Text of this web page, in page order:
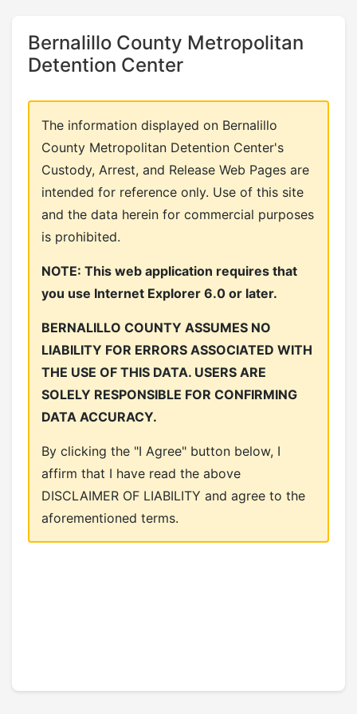
Bernalillo County Metropolitan
Detention Center
The information displayed on Bernalillo
County Metropolitan Detention Center's
Custody, Arrest, and Release Web Pages are
intended for reference only. Use of this site
and the data herein for commercial purposes
is prohibited.
NOTE: This web application requires that
you use Internet Explorer 6.0 or later.
BERNALILLO COUNTY ASSUMES NO
LIABILITY FOR ERRORS ASSOCIATED WITH
THE USE OF THIS DATA. USERS ARE
SOLELY RESPONSIBLE FOR CONFIRMING
DATA ACCURACY.
By clicking the "I Agree" button below, I
affirm that I have read the above
DISCLAIMER OF LIABILITY and agree to the
aforementioned terms.